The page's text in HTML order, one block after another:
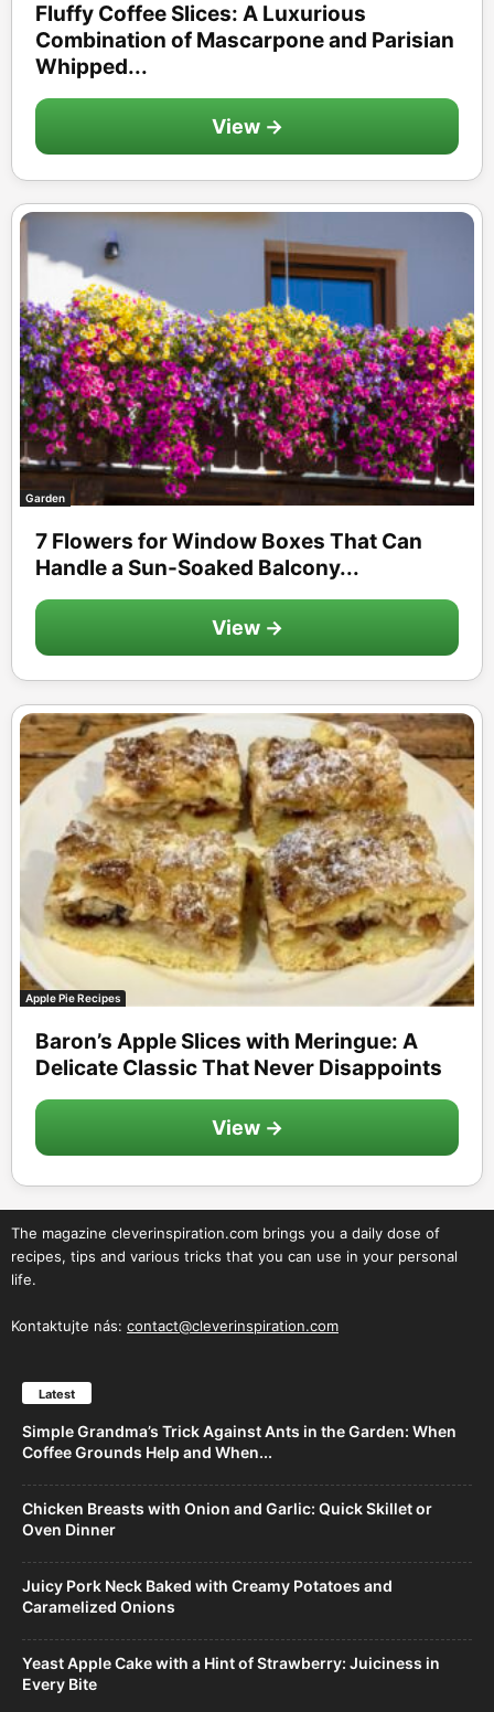
Fluffy Coffee Slices: A Luxurious
Combination of Mascarpone and Parisian
Whipped...
View →
Garden
7 Flowers for Window Boxes That Can
Handle a Sun-Soaked Balcony...
View →
Apple Pie Recipes
Baron’s Apple Slices with Meringue: A
Delicate Classic That Never Disappoints
View →
The magazine cleverinspiration.com brings you a daily dose of
recipes, tips and various tricks that you can use in your personal
life.
Kontaktujte nás: contact@cleverinspiration.com
Latest
Simple Grandma’s Trick Against Ants in the Garden: When
Coffee Grounds Help and When...
Chicken Breasts with Onion and Garlic: Quick Skillet or
Oven Dinner
Juicy Pork Neck Baked with Creamy Potatoes and
Caramelized Onions
Yeast Apple Cake with a Hint of Strawberry: Juiciness in
Every Bite